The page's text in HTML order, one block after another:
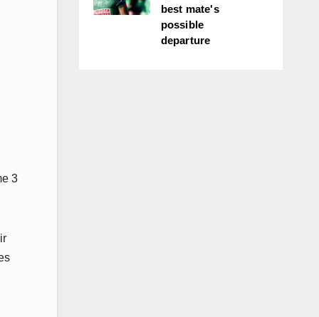
3
best mate's
possible
departure